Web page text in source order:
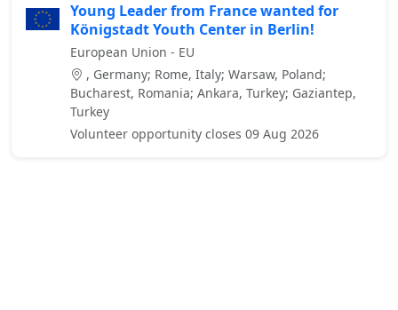
Young Leader from France wanted for
Königstadt Youth Center in Berlin!
European Union - EU
, Germany; Rome, Italy; Warsaw, Poland;
Bucharest, Romania; Ankara, Turkey; Gaziantep,
Turkey
Volunteer opportunity closes 09 Aug 2026